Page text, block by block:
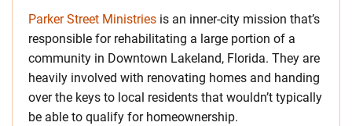
Parker Street Ministries is an inner-city mission that’s
responsible for rehabilitating a large portion of a
community in Downtown Lakeland, Florida. They are
heavily involved with renovating homes and handing
over the keys to local residents that wouldn’t typically
be able to qualify for homeownership.